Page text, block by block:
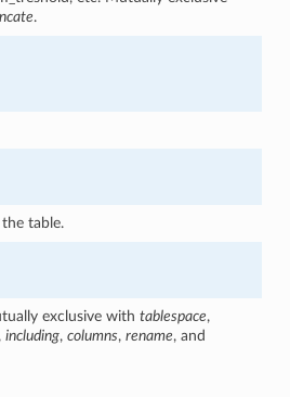
.
table.
exclusive withtablespace,
,including,columns,rename, and